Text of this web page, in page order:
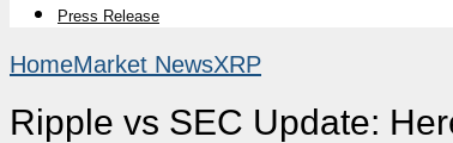
Press Release
HomeMarket NewsXRP
Ripple vs SEC Update: